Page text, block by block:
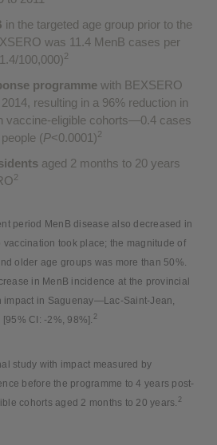
in the targeted age group prior to the
was 11.4 MenB cases per
100,000)2
programme with BEXSERO
resulting in a 96% reduction in
vaccine-eligible cohorts—0.4 cases
(P<0.0001)2
aged 2 months to 20 years
2
period MenB disease also decreased in
took place; the magnitude of
older age groups was more than 50%.
in MenB incidence at the provincial
in Saguenay—Lac-Saint-Jean,
CI: -2%, 98%]. 2
study with impact measured by
before the programme to 4 years post-
cohorts aged 2 months to 20 years. 2